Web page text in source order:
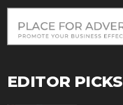
EDITOR PICKS